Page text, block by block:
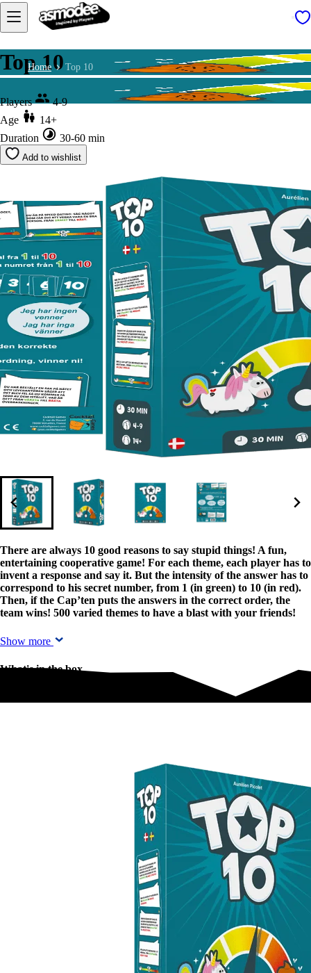
Home Top 10
Top 10
Players
4-9
Age
14+
Duration
30-60 min
Add to wishlist
There are always 10 good reasons to say stupid things! A fun,
entertaining cooperative game! For each theme, each player has to
invent a response and say it. But the intensity of the answer has to
correspond to his secret number, from 1 (in green) to 10 (in red).
Then, if the Cap’ten puts the answers in the correct order, the
team wins! 500 varied themes to have a blast with your friends!
Show more
What's in the box